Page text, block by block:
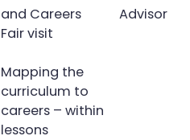
and Careers
Fair visit
Mapping the
curriculum to
careers – within
lessons
Advisor